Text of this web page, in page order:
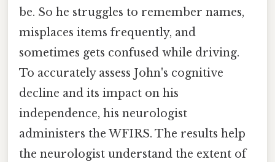
be. So he struggles to remember names,
misplaces items frequently, and
sometimes gets confused while driving.
To accurately assess John's cognitive
decline and its impact on his
independence, his neurologist
administers the WFIRS. The results help
the neurologist understand the extent of